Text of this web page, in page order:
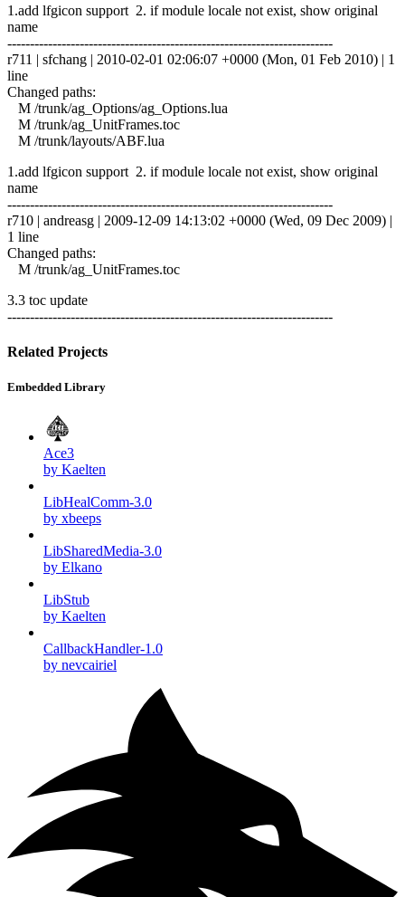
1.add lfgicon support 2. if module locale not exist, show original
name
------------------------------------------------------------------------
r711 | sfchang | 2010-02-01 02:06:07 +0000 (Mon, 01 Feb 2010) | 1
line
Changed paths:
M /trunk/ag_Options/ag_Options.lua
M /trunk/ag_UnitFrames.toc
M /trunk/layouts/ABF.lua
1.add lfgicon support 2. if module locale not exist, show original
name
------------------------------------------------------------------------
r710 | andreasg | 2009-12-09 14:13:02 +0000 (Wed, 09 Dec 2009) |
1 line
Changed paths:
M /trunk/ag_UnitFrames.toc
3.3 toc update
------------------------------------------------------------------------
Related Projects
Embedded Library
Ace3
by Kaelten
LibHealComm-3.0
by xbeeps
LibSharedMedia-3.0
by Elkano
LibStub
by Kaelten
CallbackHandler-1.0
by nevcairiel